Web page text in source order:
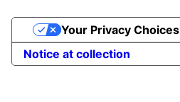
Notice at collection
Your Privacy Choices